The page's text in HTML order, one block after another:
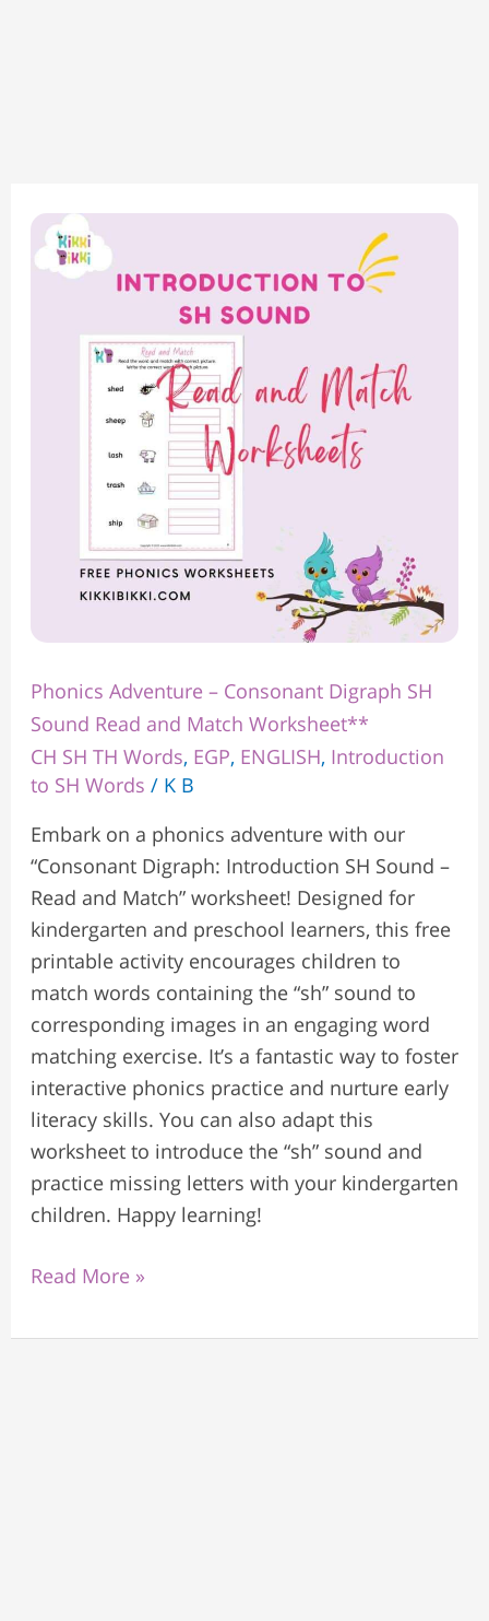
Phonics Adventure – Consonant Digraph SH
Sound Read and Match Worksheet**
CH SH TH Words, EGP, ENGLISH, Introduction
to SH Words / K B
Embark on a phonics adventure with our
“Consonant Digraph: Introduction SH Sound –
Read and Match” worksheet! Designed for
kindergarten and preschool learners, this free
printable activity encourages children to
match words containing the “sh” sound to
corresponding images in an engaging word
matching exercise. It’s a fantastic way to foster
interactive phonics practice and nurture early
literacy skills. You can also adapt this
worksheet to introduce the “sh” sound and
practice missing letters with your kindergarten
children. Happy learning!
Phonics
Adventure
Digraph
Worksheet**
Read More »